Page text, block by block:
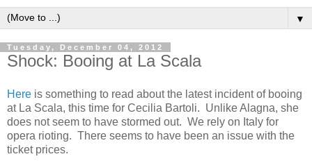
▼
Tuesday, December 04, 2012
Shock: Booing at La Scala
Here is something to read about the latest incident of booing
at La Scala, this time for Cecilia Bartoli. Unlike Alagna, she
does not seem to have stormed out. We rely on Italy for
opera rioting. There seems to have been an issue with the
ticket prices.